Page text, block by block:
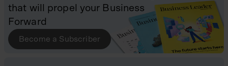
that will propel your Business
Forward
Become a Subscriber